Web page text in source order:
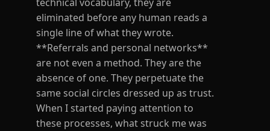
eliminated before any human reads a
single line of what they wrote.
**Referrals and personal networks**
are not even a method. They are the
absence of one. They perpetuate the
same social circles dressed up as trust.
When I started paying attention to
these processes, what struck me was